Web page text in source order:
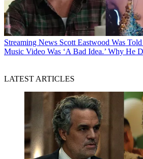
Streaming News Scott Eastwood Was
Music Video Was ‘A Bad Idea.’ Why He
LATEST ARTICLES